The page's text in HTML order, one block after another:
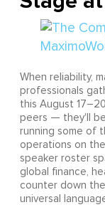
When reliability,
professionals
this August
peers — they'll
running some of
operations on
speaker roster
global finance,
counter down
universal